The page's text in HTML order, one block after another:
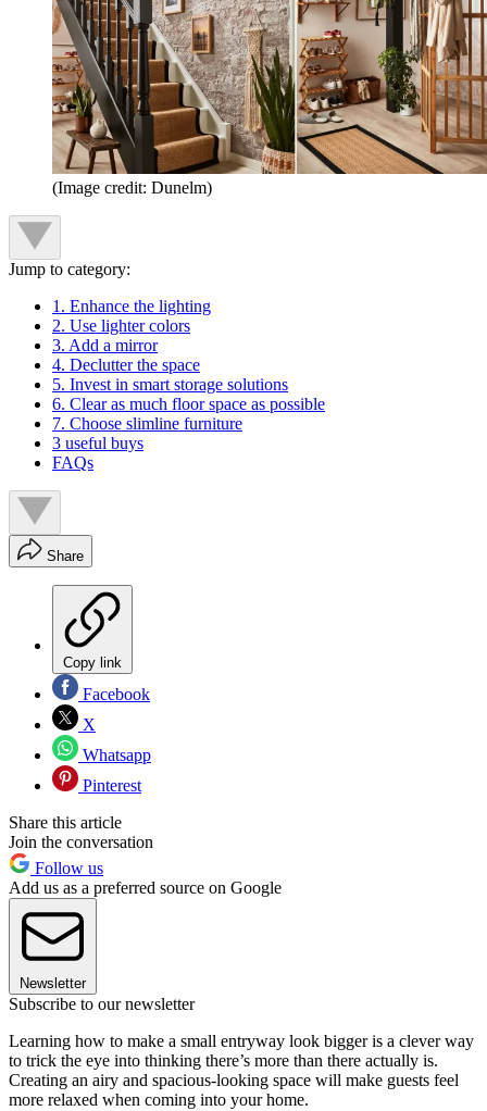
(Image credit: Dunelm)
Jump to category:
1. Enhance the lighting
2. Use lighter colors
3. Add a mirror
4. Declutter the space
5. Invest in smart storage solutions
6. Clear as much floor space as possible
7. Choose slimline furniture
3 useful buys
FAQs
Share
Copy link
Facebook
X
Whatsapp
Pinterest
Share this article
Join the conversation
Follow us
Add us as a preferred source on Google
Newsletter
Subscribe to our newsletter
Learning how to make a small entryway look bigger is a clever way
to trick the eye into thinking there’s more than there actually is.
Creating an airy and spacious-looking space will make guests feel
more relaxed when coming into your home.